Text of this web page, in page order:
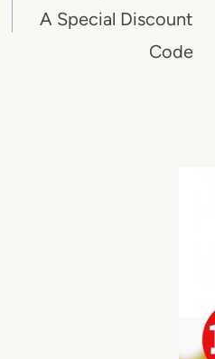
A Special Discount
Code